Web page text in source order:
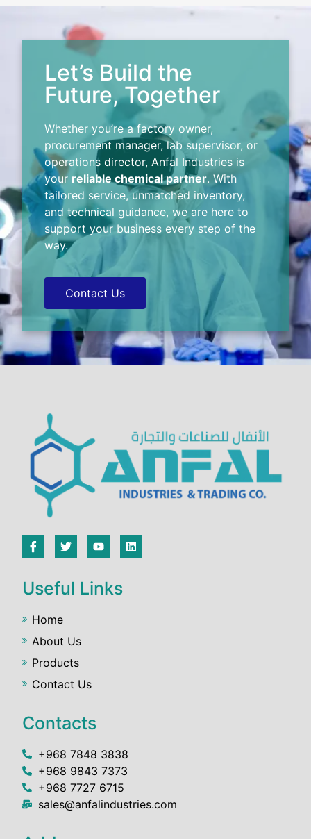
Let’s Build the
Future, Together
Whether you’re a factory owner,
procurement manager, lab supervisor, or
operations director, Anfal Industries is
your reliable chemical partner. With
tailored service, unmatched inventory,
and technical guidance, we are here to
support your business every step of the
way.
Contact Us
Useful Links
Home
About Us
Products
Contact Us
Contacts
+968 7848 3838
+968 9843 7373
+968 7727 6715
sales@anfalindustries.com